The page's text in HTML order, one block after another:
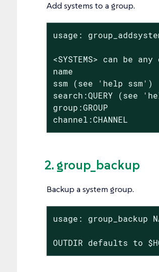
Add systems to a group.
usage:
<SYSTEMS> can be
name
ssm (see 'help ssm')
search:QUERY (see
group:GROUP
channel:CHANNEL
2. group_backup
Backup a system group.
usage: group_backup
OUTDIR defaults to